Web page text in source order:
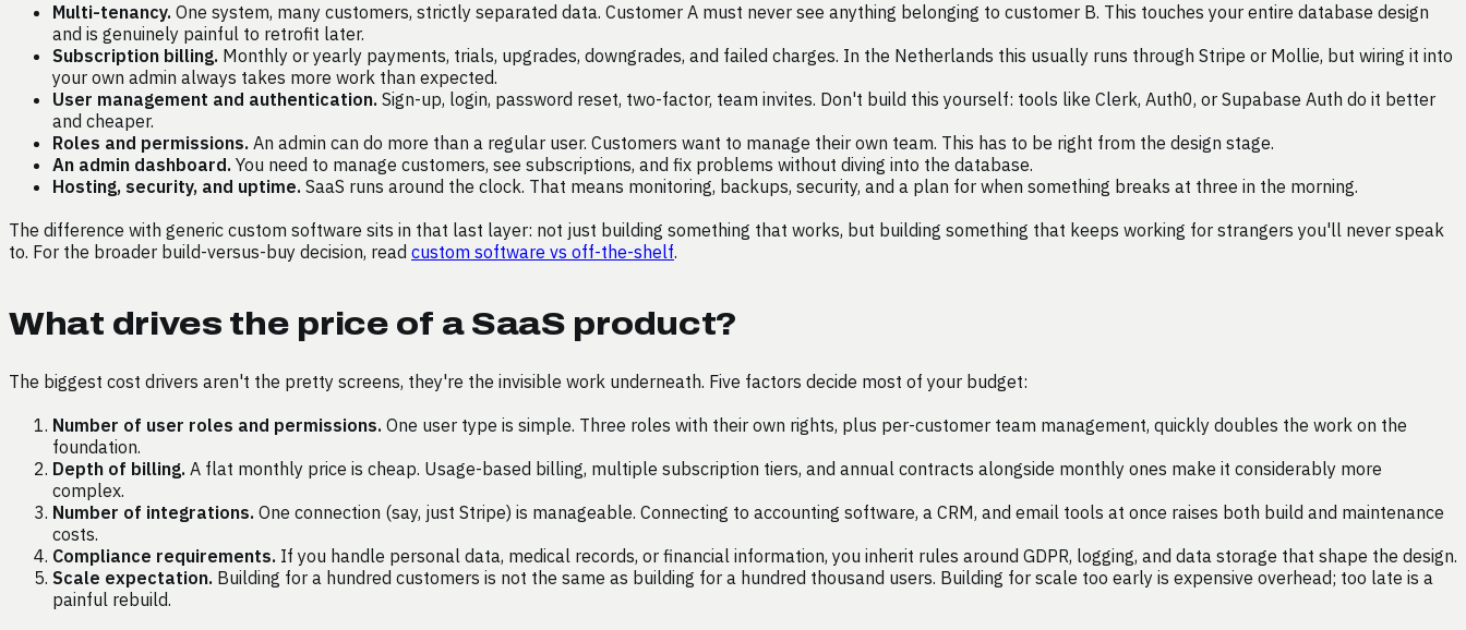
Multi-tenancy. One system, many customers, strictly separated data. Customer A must never see anything belonging to customer B. This touches your entire database design
and is genuinely painful to retrofit later.
Subscription billing. Monthly or yearly payments, trials, upgrades, downgrades, and failed charges. In the Netherlands this usually runs through Stripe or Mollie, but wiring it into
your own admin always takes more work than expected.
User management and authentication. Sign-up, login, password reset, two-factor, team invites. Don't build this yourself: tools like Clerk, Auth0, or Supabase Auth do it better
and cheaper.
Roles and permissions. An admin can do more than a regular user. Customers want to manage their own team. This has to be right from the design stage.
An admin dashboard. You need to manage customers, see subscriptions, and fix problems without diving into the database.
Hosting, security, and uptime. SaaS runs around the clock. That means monitoring, backups, security, and a plan for when something breaks at three in the morning.
The difference with generic custom software sits in that last layer: not just building something that works, but building something that keeps working for strangers you'll never speak
to. For the broader build-versus-buy decision, read custom software vs off-the-shelf.
What drives the price of a SaaS product?
The biggest cost drivers aren't the pretty screens, they're the invisible work underneath. Five factors decide most of your budget:
Number of user roles and permissions. One user type is simple. Three roles with their own rights, plus per-customer team management, quickly doubles the work on the
foundation.
Depth of billing. A flat monthly price is cheap. Usage-based billing, multiple subscription tiers, and annual contracts alongside monthly ones make it considerably more
complex.
Number of integrations. One connection (say, just Stripe) is manageable. Connecting to accounting software, a CRM, and email tools at once raises both build and maintenance
costs.
Compliance requirements. If you handle personal data, medical records, or financial information, you inherit rules around GDPR, logging, and data storage that shape the design.
Scale expectation. Building for a hundred customers is not the same as building for a hundred thousand users. Building for scale too early is expensive overhead; too late is a
painful rebuild.